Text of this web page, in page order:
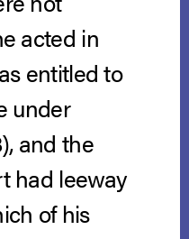
acted in
entitled to
under
and the
had leeway
of his